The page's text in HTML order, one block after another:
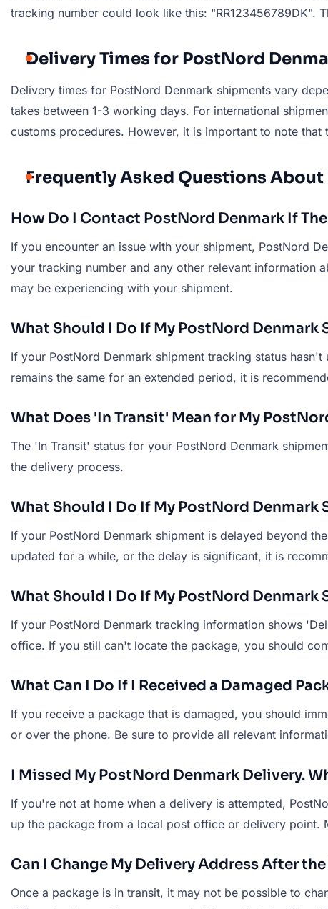
tracking number could look like this: "RR123456789DK".
Delivery Times for PostNord
Delivery times for PostNord Denmark shipments vary
takes between 1-3 working days. For international
customs procedures. However, it is important to note
Frequently Asked Questions
How Do I Contact PostNord Denmark If
If you encounter an issue with your shipment, PostNord
your tracking number and any other relevant information
may be experiencing with your shipment.
What Should I Do If My PostNord
If your PostNord Denmark shipment tracking status
remains the same for an extended period, it is
What Does 'In Transit' Mean for My
The 'In Transit' status for your PostNord Denmark
the delivery process.
What Should I Do If My PostNord Denmark
If your PostNord Denmark shipment is delayed beyond
updated for a while, or the delay is significant, it is
What Should I Do If My PostNord Denmark
If your PostNord Denmark tracking information shows
office. If you still can't locate the package, you should
What Can I Do If I Received a Damaged
If you receive a package that is damaged, you should
or over the phone. Be sure to provide all relevant
I Missed My PostNord Denmark Delivery.
If you're not at home when a delivery is attempted,
up the package from a local post office or delivery point.
Can I Change My Delivery Address After
Once a package is in transit, it may not be possible to